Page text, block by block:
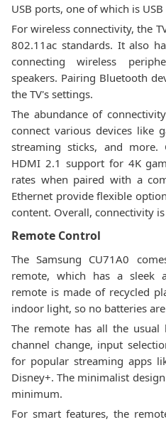
USB ports, one of which is USB
For wireless connectivity, the
802.11ac standards. It also
connecting wireless
speakers. Pairing Bluetooth
the TV's settings.
The abundance of
connect various devices like
streaming sticks, and more.
HDMI 2.1 support for 4K
rates when paired with a
Ethernet provide flexible
content. Overall, connectivity
Remote Control
The Samsung CU71A0
remote, which has a sleek
remote is made of recycled
indoor light, so no batteries
The remote has all the usual
channel change, input
for popular streaming apps
Disney+. The minimalist
minimum.
For smart features, the